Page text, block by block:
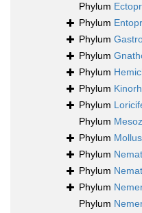
Phylum
Phylum
Phylum
Phylum
Phylum
Phylum
Phylum
Phylum
Phylum
Phylum
Phylum
Phylum
Phylum